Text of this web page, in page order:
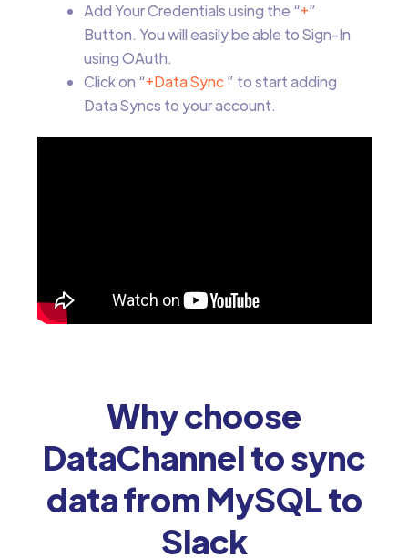
Add Your Credentials using the “+”
Button. You will easily be able to Sign-In
using OAuth.
Click on “+Data Sync” to start adding
Data Syncs to your account.
Why choose
DataChannel to sync
data from MySQL to
Slack